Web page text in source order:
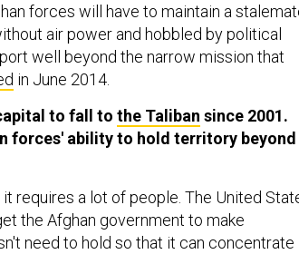
forces will have to maintain a
air power and hobbled by political
well beyond the narrow mission that
in June 2014.
to fall to the Taliban since 2001.
forces' ability to hold territory beyond
requires a lot of people. The United
the Afghan government to make
need to hold so that it can concentrate